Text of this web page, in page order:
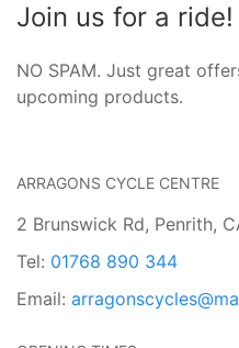
Join us for a ride!
NO SPAM. Just great
upcoming products.
ARRAGONS CYCLE CENTRE
2 Brunswick Rd, Penrith,
Tel: 01768 890 344
Email: